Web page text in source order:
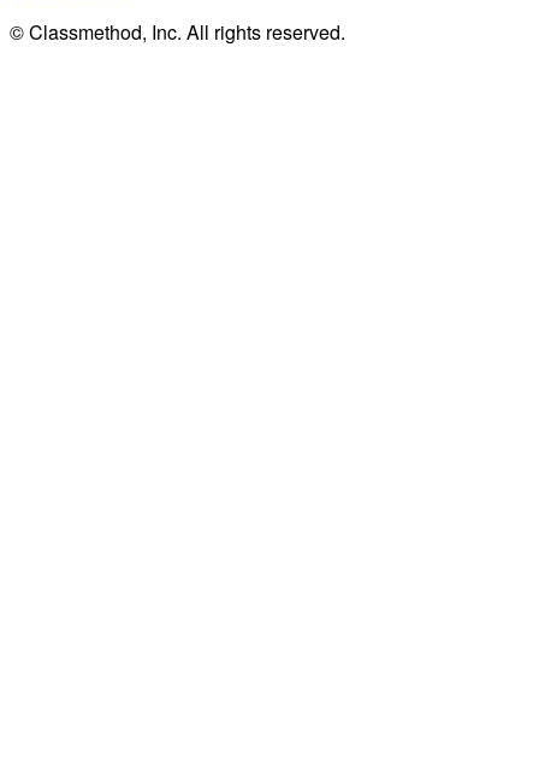
© Classmethod, Inc. All rights reserved.